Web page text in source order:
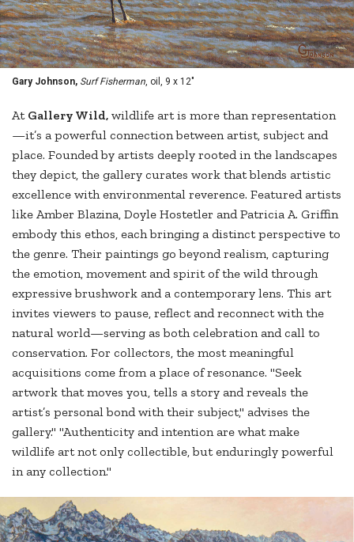
Gary Johnson, Surf Fisherman, oil, 9 x 12"
At Gallery Wild, wildlife art is more than representation
—it’s a powerful connection between artist, subject and
place. Founded by artists deeply rooted in the landscapes
they depict, the gallery curates work that blends artistic
excellence with environmental reverence. Featured artists
like Amber Blazina, Doyle Hostetler and Patricia A. Griffin
embody this ethos, each bringing a distinct perspective to
the genre. Their paintings go beyond realism, capturing
the emotion, movement and spirit of the wild through
expressive brushwork and a contemporary lens. This art
invites viewers to pause, reflect and reconnect with the
natural world—serving as both celebration and call to
conservation. For collectors, the most meaningful
acquisitions come from a place of resonance. "Seek
artwork that moves you, tells a story and reveals the
artist’s personal bond with their subject," advises the
gallery." "Authenticity and intention are what make
wildlife art not only collectible, but enduringly powerful
in any collection."